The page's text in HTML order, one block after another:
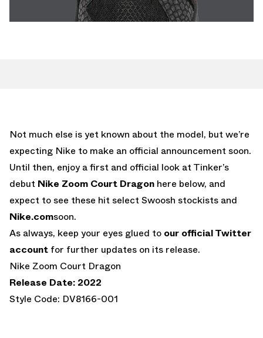
Not much else is yet known about the model, but we’re
expecting Nike to make an official announcement soon.
Until then, enjoy a first and official look at Tinker’s
debut Nike Zoom Court Dragon here below, and
expect to see these hit select Swoosh stockists and
Nike.comsoon.
As always, keep your eyes glued to our official Twitter
account for further updates on its release.
Nike Zoom Court Dragon
Release Date: 2022
Style Code: DV8166-001